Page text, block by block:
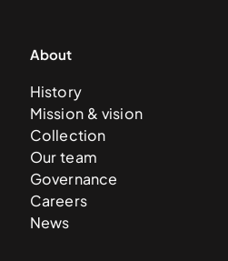
About
History
Mission & vision
Collection
Our team
Governance
Careers
News